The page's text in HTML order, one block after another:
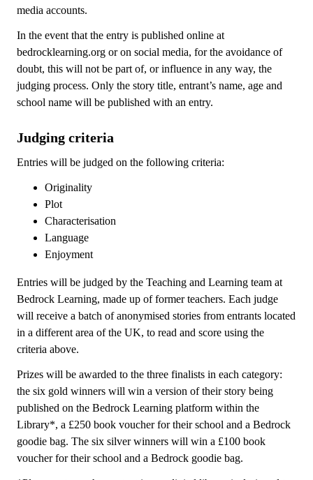
media accounts.
In the event that the entry is published online at
bedrocklearning.org or on social media, for the avoidance of
doubt, this will not be part of, or influence in any way, the
judging process. Only the story title, entrant’s name, age and
school name will be published with an entry.
Judging criteria
Entries will be judged on the following criteria:
Originality
Plot
Characterisation
Language
Enjoyment
Entries will be judged by the Teaching and Learning team at
Bedrock Learning, made up of former teachers. Each judge
will receive a batch of anonymised stories from entrants located
in a different area of the UK, to read and score using the
criteria above.
Prizes will be awarded to the three finalists in each category:
the six gold winners will win a version of their story being
published on the Bedrock Learning platform within the
Library*, a £250 book voucher for their school and a Bedrock
goodie bag. The six silver winners will win a £100 book
voucher for their school and a Bedrock goodie bag.